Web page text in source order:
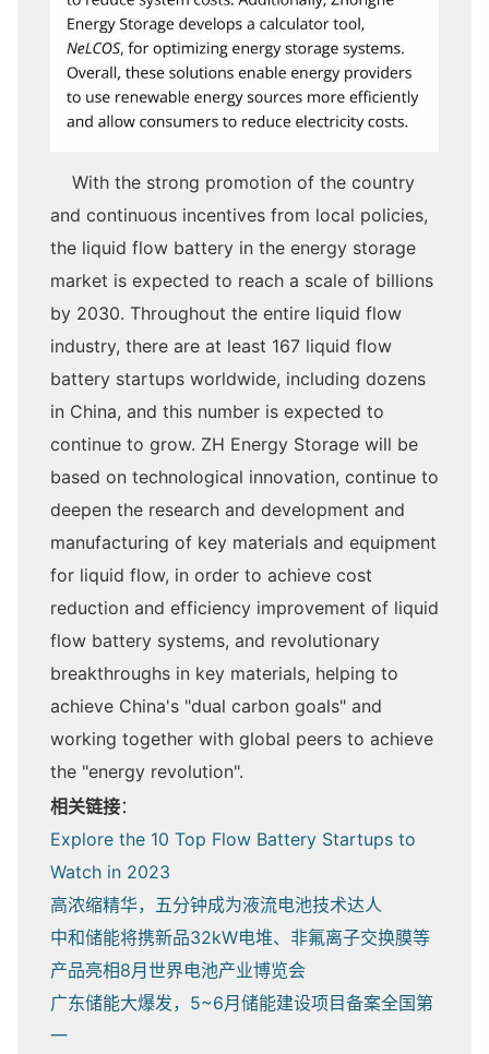
With the strong promotion of the country
and continuous incentives from local policies,
the liquid flow battery in the energy storage
market is expected to reach a scale of billions
by 2030. Throughout the entire liquid flow
industry, there are at least 167 liquid flow
battery startups worldwide, including dozens
in China, and this number is expected to
continue to grow. ZH Energy Storage will be
based on technological innovation, continue to
deepen the research and development and
manufacturing of key materials and equipment
for liquid flow, in order to achieve cost
reduction and efficiency improvement of liquid
flow battery systems, and revolutionary
breakthroughs in key materials, helping to
achieve China's "dual carbon goals" and
working together with global peers to achieve
the "energy revolution".
相关链接：
Explore the 10 Top Flow Battery Startups to
Watch in 2023
高浓缩精华，五分钟成为液流电池技术达人
中和储能将携新品32kW电堆、非氟离子交换膜等
产品亮相8月世界电池产业博览会
广东储能大爆发，5~6月储能建设项目备案全国第
一